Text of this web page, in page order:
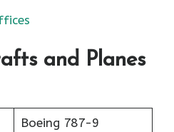
and Planes
Boeing 787-9